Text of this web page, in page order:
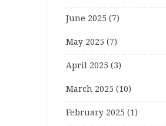
June 2025 (7)
May 2025 (7)
April 2025 (3)
March 2025 (10)
February 2025 (1)